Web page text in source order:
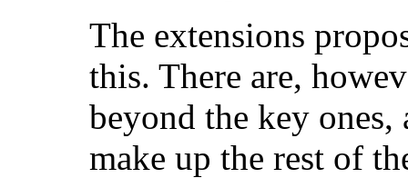
The extensions
this. There are,
beyond the key ones,
make up the rest of